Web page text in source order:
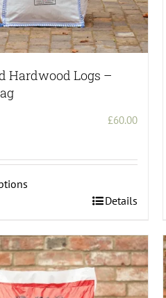
Hardwood Logs –
£60.00
Details